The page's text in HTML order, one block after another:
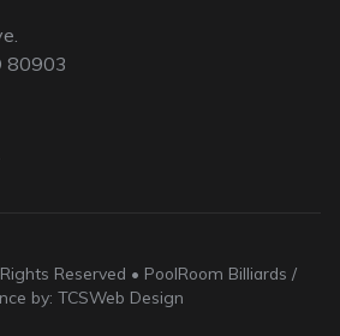
80903
Reserved • PoolRoom Billiards /
by: TCSWeb Design